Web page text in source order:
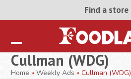
Find a store
Open
mobile
Close
mobile
Cullman (WDG)
Home »Weekly Ads »Cullman (WDG)